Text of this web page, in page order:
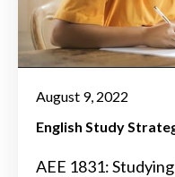
August 9, 2022
English Study
AEE 1831: